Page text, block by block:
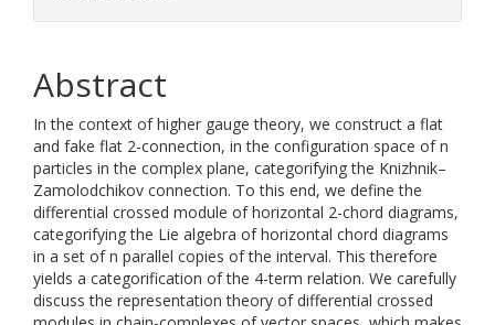
Abstract
In the context of higher gauge theory, we construct a flat
and fake flat 2-connection, in the configuration space of n
particles in the complex plane, categorifying the Knizhnik–
Zamolodchikov connection. To this end, we define the
differential crossed module of horizontal 2-chord diagrams,
categorifying the Lie algebra of horizontal chord diagrams
in a set of n parallel copies of the interval. This therefore
yields a categorification of the 4-term relation. We carefully
discuss the representation theory of differential crossed